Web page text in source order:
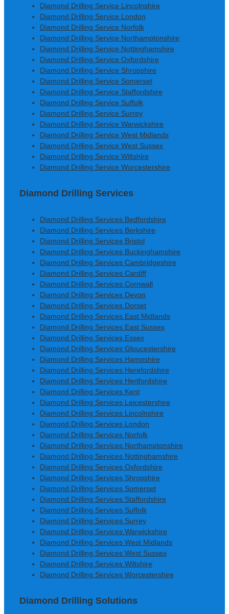
Diamond Drilling Service Lincolnshire
Diamond Drilling Service London
Diamond Drilling Service Norfolk
Diamond Drilling Service Northamptonshire
Diamond Drilling Service Nottinghamshire
Diamond Drilling Service Oxfordshire
Diamond Drilling Service Shropshire
Diamond Drilling Service Somerset
Diamond Drilling Service Staffordshire
Diamond Drilling Service Suffolk
Diamond Drilling Service Surrey
Diamond Drilling Service Warwickshire
Diamond Drilling Service West Midlands
Diamond Drilling Service West Sussex
Diamond Drilling Service Wiltshire
Diamond Drilling Service Worcestershire
Diamond Drilling Services
Diamond Drilling Services Bedfordshire
Diamond Drilling Services Berkshire
Diamond Drilling Services Bristol
Diamond Drilling Services Buckinghamshire
Diamond Drilling Services Cambridgeshire
Diamond Drilling Services Cardiff
Diamond Drilling Services Cornwall
Diamond Drilling Services Devon
Diamond Drilling Services Dorset
Diamond Drilling Services East Midlands
Diamond Drilling Services East Sussex
Diamond Drilling Services Essex
Diamond Drilling Services Gloucestershire
Diamond Drilling Services Hampshire
Diamond Drilling Services Herefordshire
Diamond Drilling Services Hertfordshire
Diamond Drilling Services Kent
Diamond Drilling Services Leicestershire
Diamond Drilling Services Lincolnshire
Diamond Drilling Services London
Diamond Drilling Services Norfolk
Diamond Drilling Services Northamptonshire
Diamond Drilling Services Nottinghamshire
Diamond Drilling Services Oxfordshire
Diamond Drilling Services Shropshire
Diamond Drilling Services Somerset
Diamond Drilling Services Staffordshire
Diamond Drilling Services Suffolk
Diamond Drilling Services Surrey
Diamond Drilling Services Warwickshire
Diamond Drilling Services West Midlands
Diamond Drilling Services West Sussex
Diamond Drilling Services Wiltshire
Diamond Drilling Services Worcestershire
Diamond Drilling Solutions